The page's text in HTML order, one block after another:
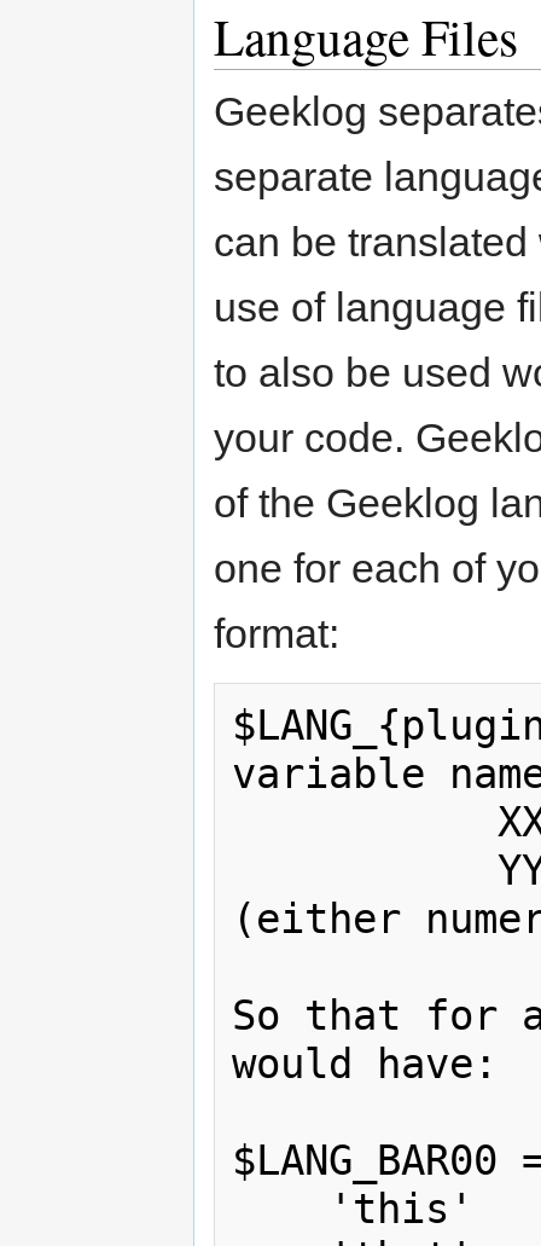
Language Files
Geeklog
separate
can be
use of language
to also be used
your code.
of the Geeklog
one for each of
format:
variable
(either
So that for
would have: